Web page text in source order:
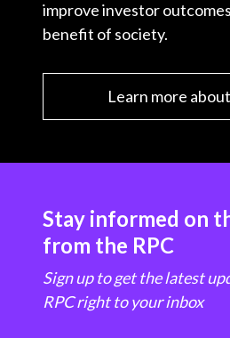
improve investor
benefit of society.
Learn more
Stay informed on
from the RPC
Sign up to get the latest
RPC right to your inbox